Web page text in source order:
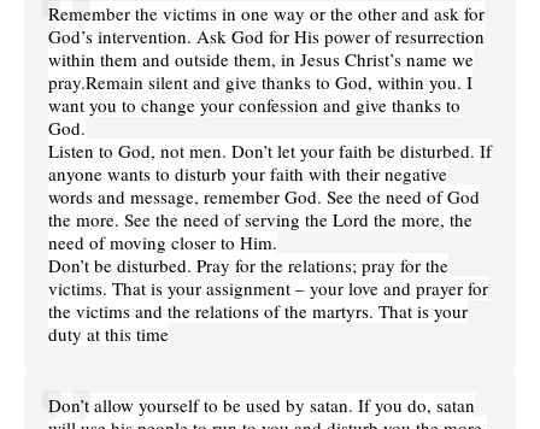
Remember the victims in one way or the other and ask for
God’s intervention. Ask God for His power of resurrection
within them and outside them, in Jesus Christ’s name we
pray.Remain silent and give thanks to God, within you. I
want you to change your confession and give thanks to
God.
Listen to God, not men. Don’t let your faith be disturbed. If
anyone wants to disturb your faith with their negative
words and message, remember God. See the need of God
the more. See the need of serving the Lord the more, the
need of moving closer to Him.
Don’t be disturbed. Pray for the relations; pray for the
victims. That is your assignment – your love and prayer for
the victims and the relations of the martyrs. That is your
duty at this time
Don’t allow yourself to be used by satan. If you do, satan